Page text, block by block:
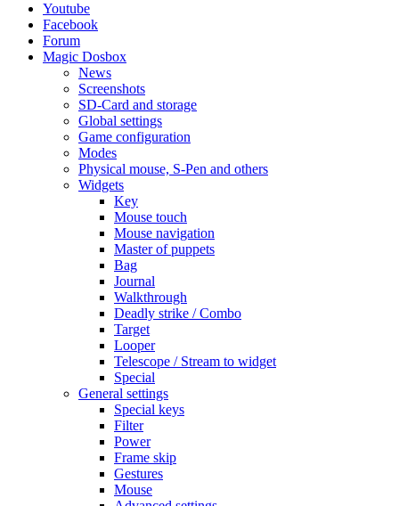
Youtube
Facebook
Forum
Magic Dosbox
News
Screenshots
SD-Card and storage
Global settings
Game configuration
Modes
Physical mouse, S-Pen and others
Widgets
Key
Mouse touch
Mouse navigation
Master of puppets
Bag
Journal
Walkthrough
Deadly strike / Combo
Target
Looper
Telescope / Stream to widget
Special
General settings
Special keys
Filter
Power
Frame skip
Gestures
Mouse